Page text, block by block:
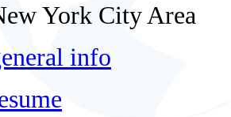
York City Area
info